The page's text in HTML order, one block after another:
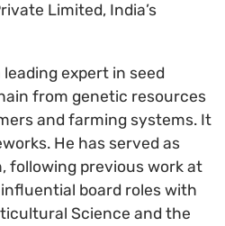
Limited, India’s
leading expert in seed
from genetic resources
and farming systems. It
He has served as
following previous work at
board roles with
Science and the